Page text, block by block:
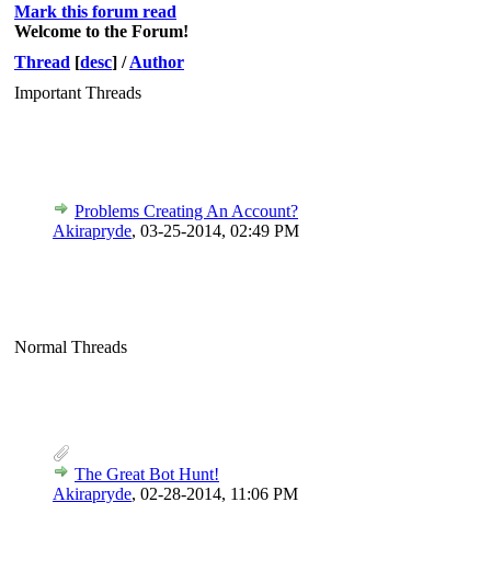
Mark this forum read
Welcome to the Forum!
Thread [desc] /Author
Important Threads
Problems Creating An Account?
Akirapryde, 03-25-2014, 02:49 PM
Normal Threads
The Great Bot Hunt!
Akirapryde, 02-28-2014, 11:06 PM